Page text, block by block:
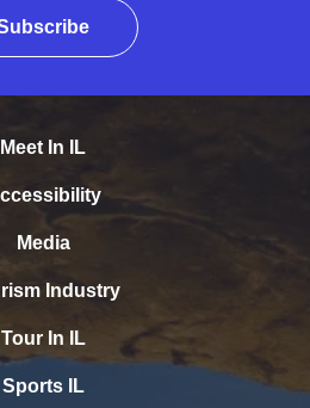
Meet In IL
Media
Industry
Tour In IL
Sports IL